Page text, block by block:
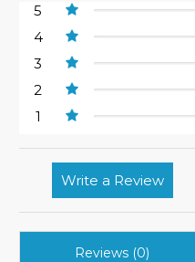
5
4
3
2
1
Write a Review
Reviews (0)